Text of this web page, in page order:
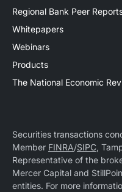
Regional Bank Peer
Whitepapers
Webinars
Products
The National Economic
Securities transactions
Member FINRA/SIPC,
Representative of the
Mercer Capital and
entities. For more